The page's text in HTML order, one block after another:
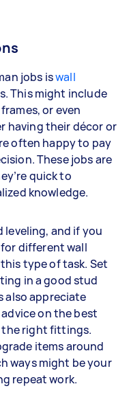
jobs iswall
This might include
or even
having their décor or
often happy to pay
These jobs are
quick to
knowledge.
leveling, and if you
different wall
type of task. Set
in a good stud
also appreciate
on the best
the right fittings.
items around
ways might be your
repeat work.